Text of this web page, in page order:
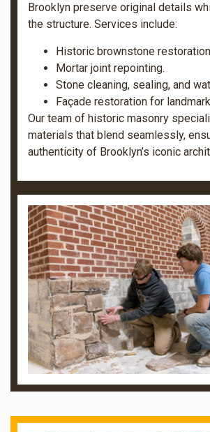
Brooklyn preserve original details
the structure. Services include:
Historic brownstone
Mortar joint repointing.
Stone cleaning, sealing, and
Façade restoration for
Our team of historic masonry
materials that blend seamlessly,
authenticity of Brooklyn’s iconic